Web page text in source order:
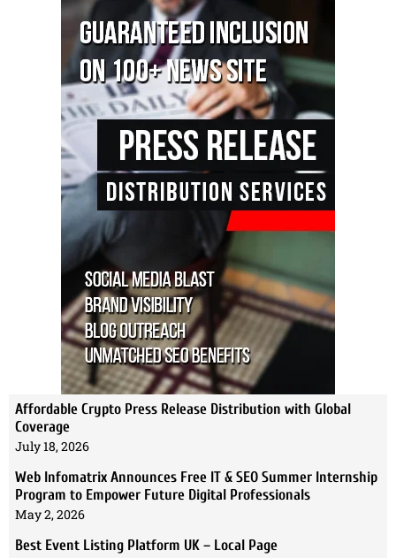
Affordable Crypto Press Release Distribution with Global
Coverage
July 18, 2026
Web Infomatrix Announces Free IT & SEO Summer Internship
Program to Empower Future Digital Professionals
May 2, 2026
Best Event Listing Platform UK – Local Page